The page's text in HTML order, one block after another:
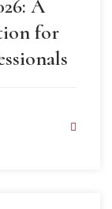
A
for